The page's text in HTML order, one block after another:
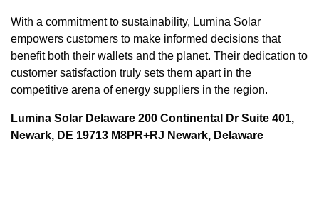
With a commitment to sustainability, Lumina Solar
empowers customers to make informed decisions that
benefit both their wallets and the planet. Their dedication to
customer satisfaction truly sets them apart in the
competitive arena of energy suppliers in the region.
Lumina Solar Delaware 200 Continental Dr Suite 401,
Newark, DE 19713 M8PR+RJ Newark, Delaware